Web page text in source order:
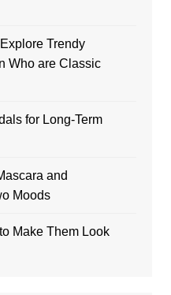
Trendy
Who are Classic
for Long-Term
and
Moods
Make Them Look